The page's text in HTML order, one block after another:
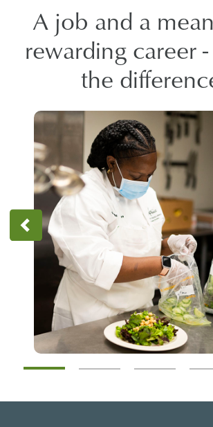
A job and a
rewarding career -
the